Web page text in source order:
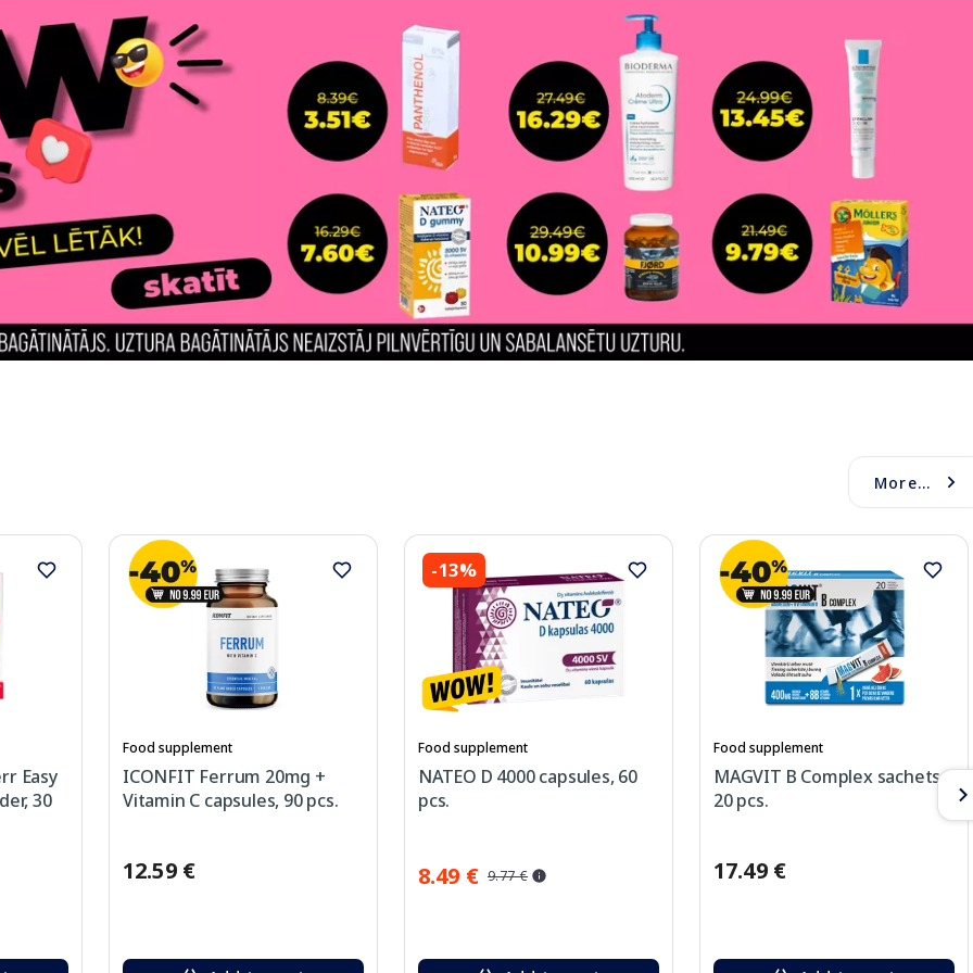
More...
Easy
30
Food supplement
ICONFIT Ferrum 20mg +
Vitamin C capsules, 90 pcs.
12.59 €
-13%
Food supplement
NATEO D 4000 capsules, 60
pcs.
8.49 € 9.77 €
Food supplement
MAGVIT B Complex sachets,
20 pcs.
17.49 €